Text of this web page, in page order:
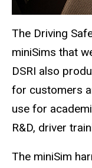
The Driving
miniSims that
DSRI also
for customers
use for
R&D, driver
The miniSim